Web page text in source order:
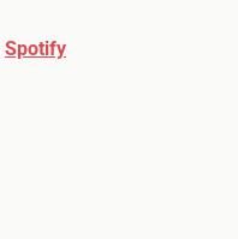
Spotify